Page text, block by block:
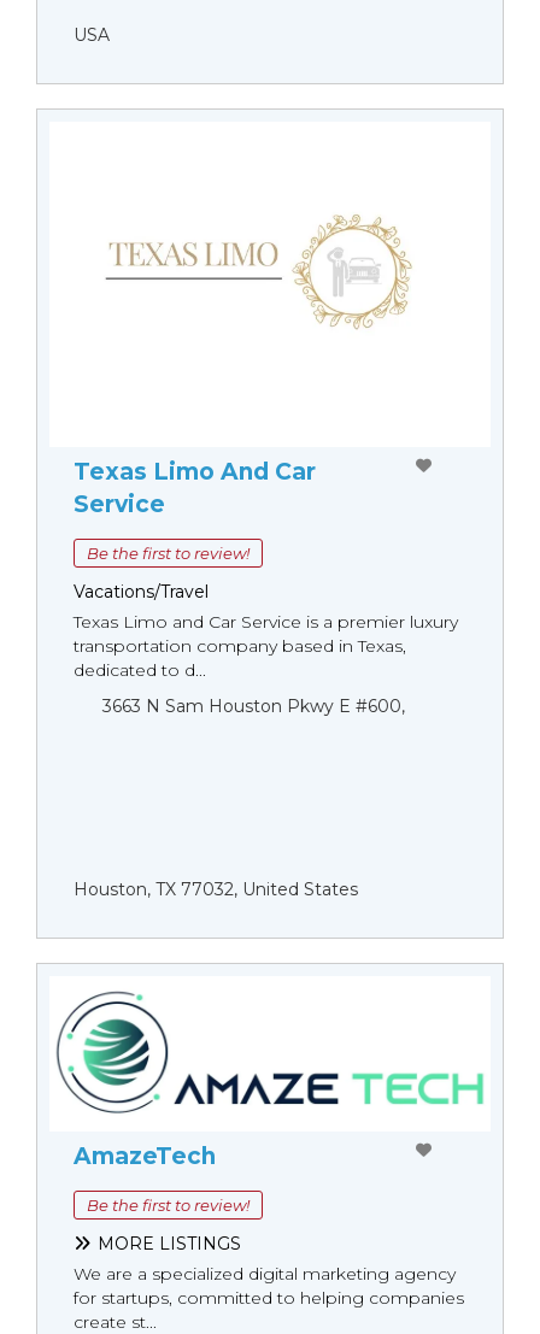
USA
Texas Limo And Car
Service
Be the first to review!
Vacations/Travel
Texas Limo and Car Service is a premier luxury
transportation company based in Texas,
dedicated to d...
3663 N Sam Houston Pkwy E #600,
Houston, TX 77032, United States
AmazeTech
Be the first to review!
MORE LISTINGS
We are a specialized digital marketing agency
for startups, committed to helping companies
create st...